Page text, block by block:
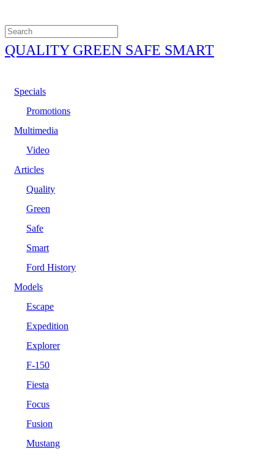
QUALITY GREEN SAFE SMART
Specials
Promotions
Multimedia
Video
Articles
Quality
Green
Safe
Smart
Ford History
Models
Escape
Expedition
Explorer
F-150
Fiesta
Focus
Fusion
Mustang